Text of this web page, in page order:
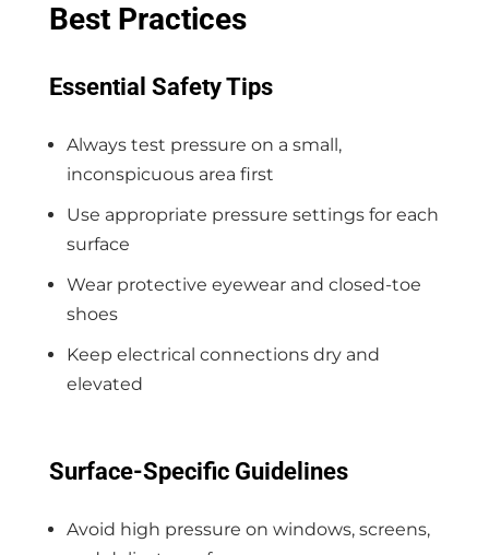
Best Practices
Essential Safety Tips
Always test pressure on a small,
inconspicuous area first
Use appropriate pressure settings for each
surface
Wear protective eyewear and closed-toe
shoes
Keep electrical connections dry and
elevated
Surface-Specific Guidelines
Avoid high pressure on windows, screens,